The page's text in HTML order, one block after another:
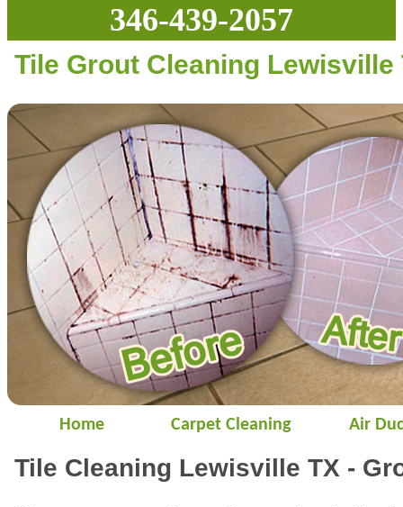
346-439-2057
Tile Grout Cleaning Lewisville
Home Carpet Cleaning Air
Tile Cleaning Lewisville TX -